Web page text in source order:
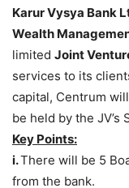
Karur Vysya Bank
Wealth
limited Joint
services to its
capital, Centrum
be held by the JV’s
Key Points:
i.There will be 5
from the bank.